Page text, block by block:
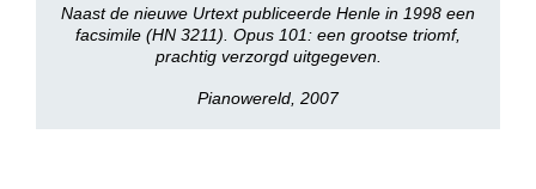
Naast de nieuwe Urtext publiceerde Henle in 1998 een
facsimile (HN 3211). Opus 101: een grootse triomf,
prachtig verzorgd uitgegeven.
Pianowereld, 2007